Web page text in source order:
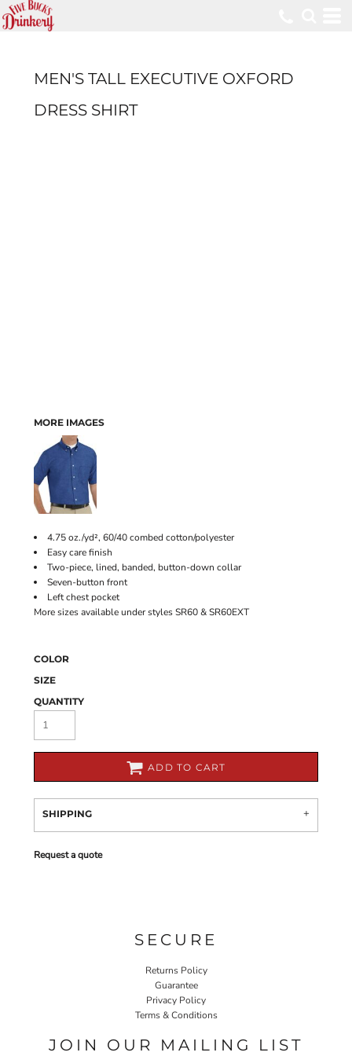
MEN'S TALL EXECUTIVE OXFORD
DRESS SHIRT
MORE IMAGES
4.75 oz./yd², 60/40 combed cotton/polyester
Easy care finish
Two-piece, lined, banded, button-down collar
Seven-button front
Left chest pocket
More sizes available under styles SR60 & SR60EXT
COLOR
SIZE
QUANTITY
ADD TO CART
SHIPPING
Request a quote
SECURE
Returns Policy
Guarantee
Privacy Policy
Terms & Conditions
JOIN OUR MAILING LIST